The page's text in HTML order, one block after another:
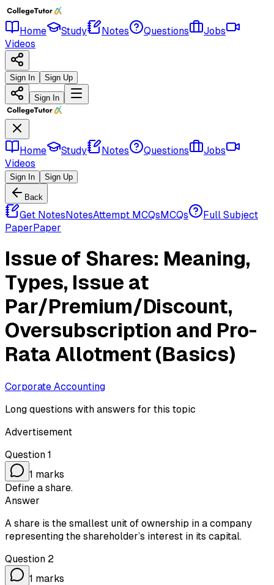
Home Study Notes Questions
Jobs
Videos
Sign In Sign Up
Sign In
Home Study Notes Questions
Jobs
Videos
Sign In Sign Up
Back
Get NotesNotesAttempt MCQsMCQs
Full Subject
PaperPaper
Issue of Shares: Meaning,
Types, Issue at
Par/Premium/Discount,
Oversubscription and Pro-
Rata Allotment (Basics)
Corporate Accounting
Long questions with answers for this topic
Advertisement
Question 1
1 marks
Define a share.
Answer
A share is the smallest unit of ownership in a company
representing the shareholder’s interest in its capital.
Question 2
1 marks